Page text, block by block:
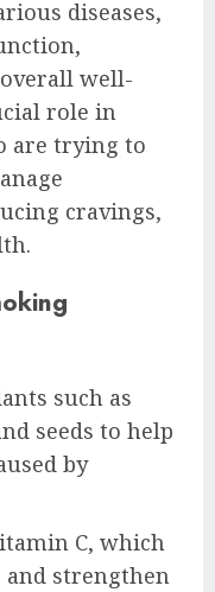
diseases,
well-
role in
are trying to
cravings,
such as
seeds to help
by
C, which
and strengthen